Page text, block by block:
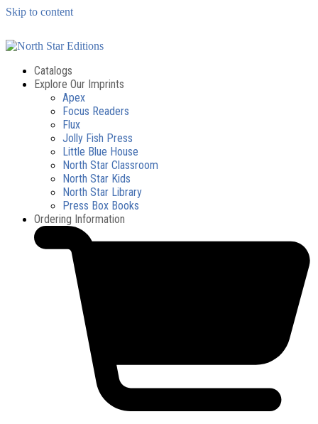
Skip to content
Catalogs
Explore Our Imprints
Apex
Focus Readers
Flux
Jolly Fish Press
Little Blue House
North Star Classroom
North Star Kids
North Star Library
Press Box Books
Ordering Information